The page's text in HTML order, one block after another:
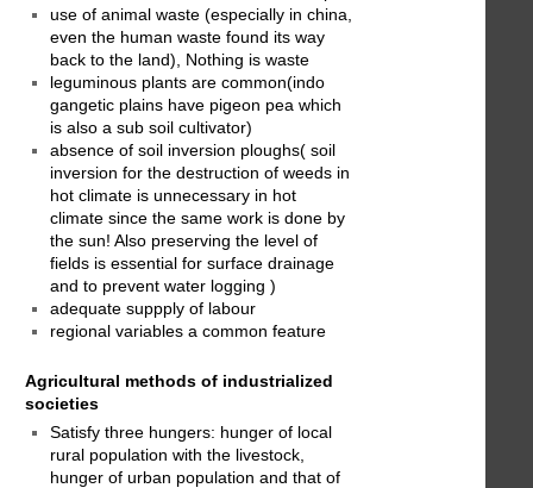
use of animal waste (especially in china,
even the human waste found its way
back to the land), Nothing is waste
leguminous plants are common(indo
gangetic plains have pigeon pea which
is also a sub soil cultivator)
absence of soil inversion ploughs( soil
inversion for the destruction of weeds in
hot climate is unnecessary in hot
climate since the same work is done by
the sun! Also preserving the level of
fields is essential for surface drainage
and to prevent water logging )
adequate suppply of labour
regional variables a common feature
Agricultural methods of industrialized
societies
Satisfy three hungers: hunger of local
rural population with the livestock,
hunger of urban population and that of